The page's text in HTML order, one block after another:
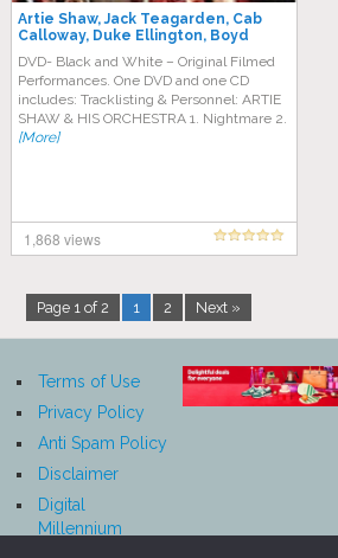
Artie Shaw, Jack Teagarden, Cab
Calloway, Duke Ellington, Boyd
DVD- Black and White – Original Filmed
Performances. One DVD and one CD
includes: Tracklisting & Personnel: ARTIE
SHAW & HIS ORCHESTRA 1. Nightmare 2.
[More]
1,868 views
Page 1 of 2 1 2 Next »
Terms of Use
Privacy Policy
Anti Spam Policy
Disclaimer
Digital
Millennium